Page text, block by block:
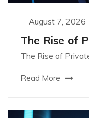
August 7, 2026
The Rise of
The Rise of
Read More